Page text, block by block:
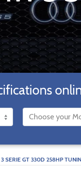
SERIE GT 330D 258HP